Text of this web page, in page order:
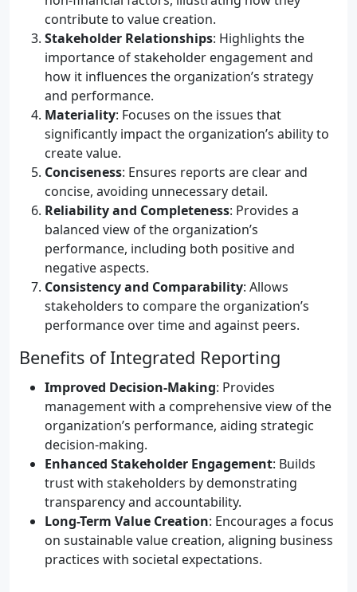
contribute to value creation.
Stakeholder Relationships: Highlights the
importance of stakeholder engagement and
how it influences the organization’s strategy
and performance.
Materiality: Focuses on the issues that
significantly impact the organization’s ability to
create value.
Conciseness: Ensures reports are clear and
concise, avoiding unnecessary detail.
Reliability and Completeness: Provides a
balanced view of the organization’s
performance, including both positive and
negative aspects.
Consistency and Comparability: Allows
stakeholders to compare the organization’s
performance over time and against peers.
Benefits of Integrated Reporting
Improved Decision-Making: Provides
management with a comprehensive view of the
organization’s performance, aiding strategic
decision-making.
Enhanced Stakeholder Engagement: Builds
trust with stakeholders by demonstrating
transparency and accountability.
Long-Term Value Creation: Encourages a focus
on sustainable value creation, aligning business
practices with societal expectations.